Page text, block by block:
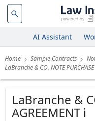
AI Assistant
Home Sample Contracts
LaBranche & CO. NOTE PURCHASE
LaBranche &
AGREEMENT i